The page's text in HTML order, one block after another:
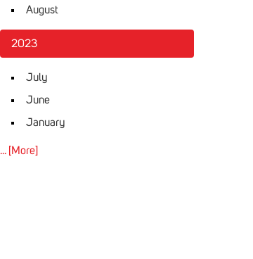
August
2023
July
June
January
... [More]